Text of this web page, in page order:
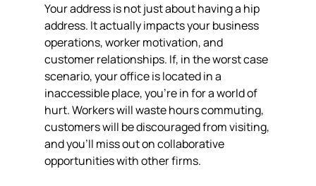
Your address is not just about having a hip
address. It actually impacts your business
operations, worker motivation, and
customer relationships. If, in the worst case
scenario, your office is located in a
inaccessible place, you're in for a world of
hurt. Workers will waste hours commuting,
customers will be discouraged from visiting,
and you'll miss out on collaborative
opportunities with other firms.